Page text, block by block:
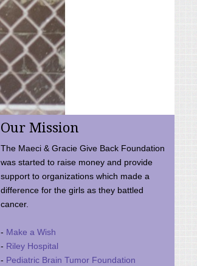
Our Mission
The Maeci & Gracie Give Back Foundation
was started to raise money and provide
support to organizations which made a
difference for the girls as they battled
cancer.
- Make a Wish
- Riley Hospital
- Pediatric Brain Tumor Foundation